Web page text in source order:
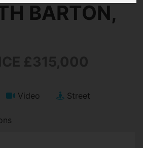
BARTON,
Video Street